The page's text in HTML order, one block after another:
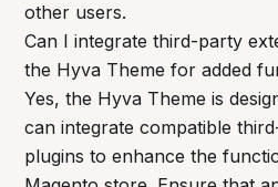
other users.
Can I integrate third-party
the Hyva Theme for added
Yes, the Hyva Theme is
can integrate compatible
plugins to enhance the